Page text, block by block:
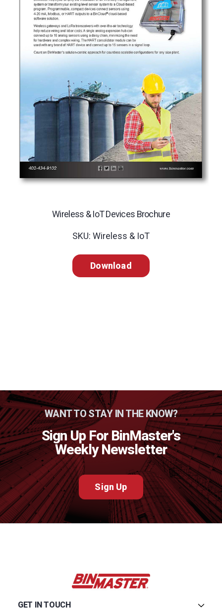
Wireless & IoT Devices Brochure
SKU: Wireless & IoT
Download
WANT TO STAY IN THE KNOW?
Sign Up For BinMaster's
Weekly Newsletter
Sign Up
GET IN TOUCH